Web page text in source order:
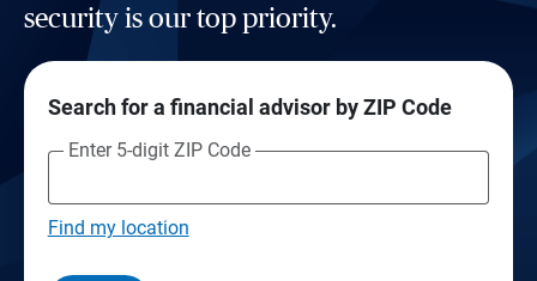
security is our top priority.
Search for a financial advisor by ZIP Code
Enter 5-digit ZIP Code
Find my location